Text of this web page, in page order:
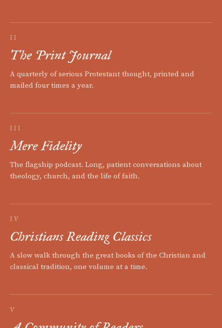
II
The Print Journal
A quarterly of serious Protestant thought, printed and
mailed four times a year.
III
Mere Fidelity
The flagship podcast. Long, patient conversations about
theology, church, and the life of faith.
IV
Christians Reading Classics
A slow walk through the great books of the Christian and
classical tradition, one volume at a time.
V